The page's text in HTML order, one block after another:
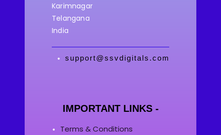
Karimnagar
Telangana
India
support@ssvdigitals.com
IMPORTANT LINKS -
Terms & Conditions